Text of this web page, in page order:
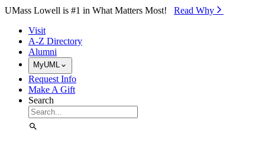
Skip to Main Content
UMass Lowell is #1 in What Matters Most! Read Why⁠
Visit
A-Z Directory
Alumni
MyUML
Request Info
Make A Gift
Search